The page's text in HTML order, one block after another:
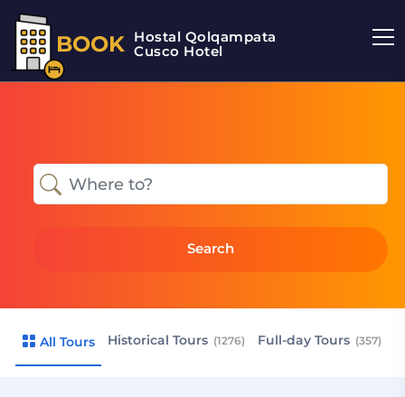
BOOK Hostal Qolqampata
Cusco Hotel
Search
All Tours Historical Tours (1276) Full-day Tours (357)